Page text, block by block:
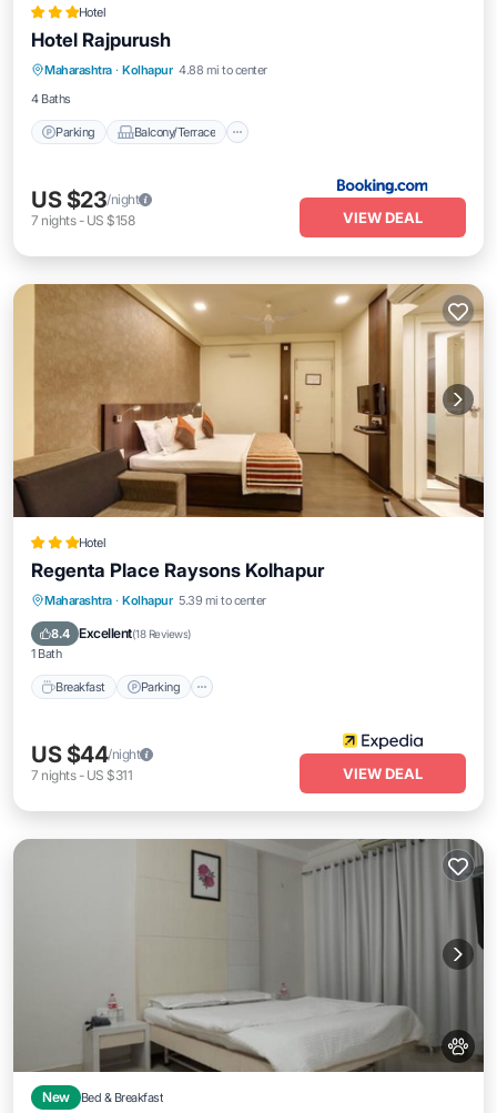
Hotel
Hotel Rajpurush
Maharashtra · Kolhapur 4.88 mi to center
4 Baths
Parking Balcony/Terrace
Parking
Air Conditioner
Internet
US $23/night
7 nights- US $158 VIEW DEAL
Hotel
Regenta Place Raysons Kolhapur
Maharashtra · Kolhapur 5.39 mi to center
8.4 Excellent(18 Reviews)
1 Bath
Breakfast Parking
Breakfast Parking
Air Conditioner
US $44/night
7 nights- US $311 VIEW DEAL
New Bed & Breakfast